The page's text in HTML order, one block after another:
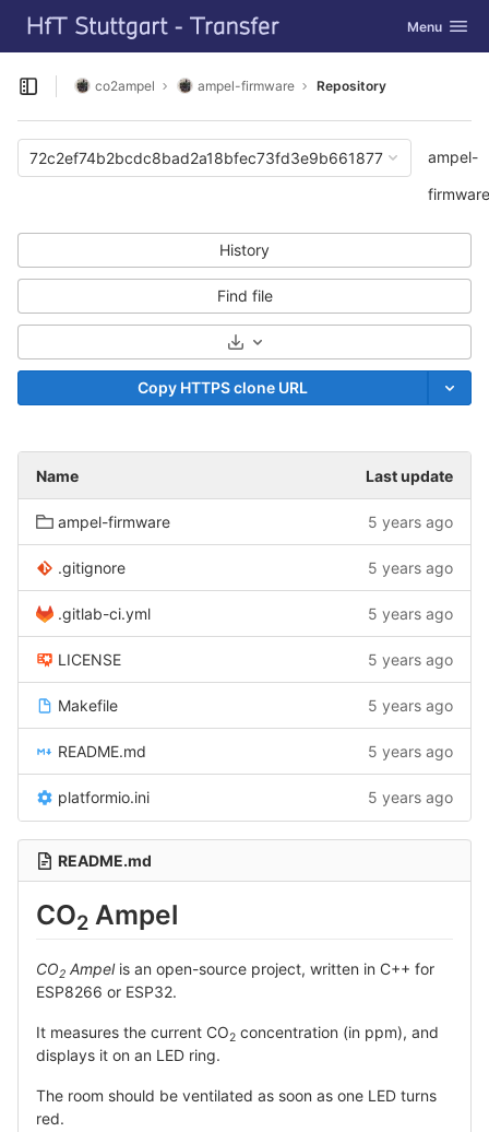
Skip to content
GitLab Toggle
Menu
Open sidebar
co2ampel ampel-firmware Repository
72c2ef74b2bcdc8bad2a18bfec73fd3e9b661877
ampel-
firmware
History
Find file
Select Archive Format
Copy HTTPS clone URL
Name Last update
ampel-firmware 5 years ago
.gitignore 5 years ago
.gitlab-ci.yml 5 years ago
LICENSE 5 years ago
Makefile 5 years ago
README.md 5 years ago
platformio.ini 5 years ago
README.md
CO2 Ampel
CO2 Ampelis an open-source project, written in C++ for
ESP8266 or ESP32.
It measures the current CO2 concentration (in ppm), and
displays it on an LED ring.
The room should be ventilated as soon as one LED turns
red.